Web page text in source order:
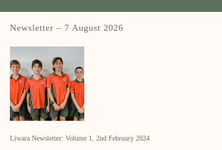
Newsletter – 7 August 2026
Liwara Newsletter: Volume 1, 2nd February 2024